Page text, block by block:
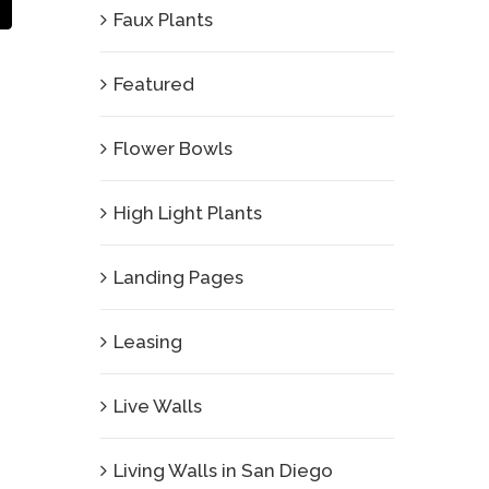
Faux Plants
Featured
Flower Bowls
High Light Plants
Landing Pages
Leasing
Live Walls
Living Walls in San Diego